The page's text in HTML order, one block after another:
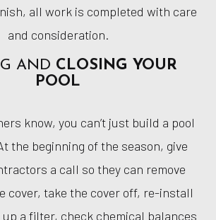
all work is completed with care
and consideration.
AND CLOSING YOUR
POOL
know, you can’t just build a pool
the beginning of the season, give
a call so they can remove
cover, take the cover off, re-install
a filter, check chemical balances